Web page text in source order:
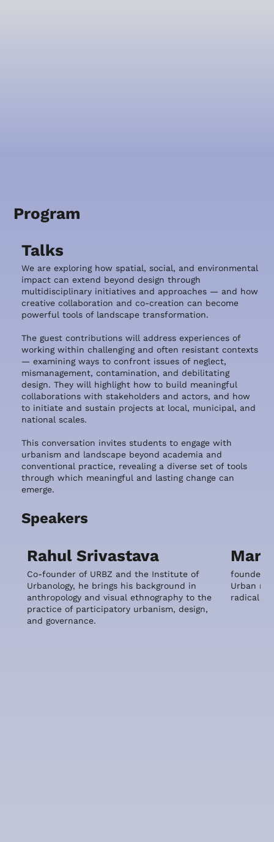
Program
Talks
We are exploring how spatial, social, and environmental
impact can extend beyond design through
multidisciplinary initiatives and approaches — and how
creative collaboration and co-creation can become
powerful tools of landscape transformation.
The guest contributions will address experiences of
working within challenging and often resistant contexts
— examining ways to confront issues of neglect,
mismanagement, contamination, and debilitating
design. They will highlight how to build meaningful
collaborations with stakeholders and actors, and how
to initiate and sustain projects at local, municipal, and
national scales.
This conversation invites students to engage with
urbanism and landscape beyond academia and
conventional practice, revealing a diverse set of tools
through which meaningful and lasting change can
emerge.
Speakers
Rahul Srivastava
Co-founder of URBZ and the Institute of
Urbanology, he brings his background in
anthropology and visual ethnography to the
practice of participatory urbanism, design,
and governance.
founder
Urban
radical